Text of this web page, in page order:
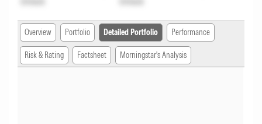
Overview Portfolio Detailed Portfolio Performance
Risk & Rating Factsheet Morningstar's Analysis